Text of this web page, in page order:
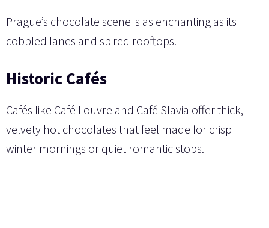
Prague’s chocolate scene is as enchanting as its
cobbled lanes and spired rooftops.
Historic Cafés
Cafés like Café Louvre and Café Slavia offer thick,
velvety hot chocolates that feel made for crisp
winter mornings or quiet romantic stops.